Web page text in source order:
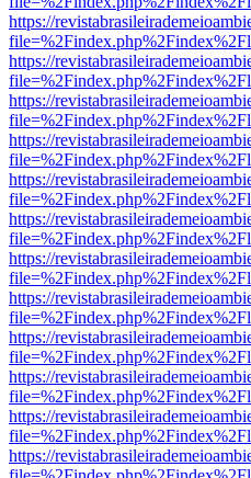
https://
https://
https://
https://
https://
https://
https://
https://
https://
https://
https://
https://